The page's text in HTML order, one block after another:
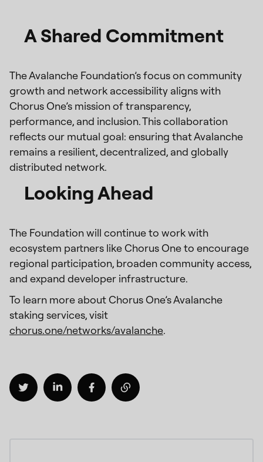
A Shared Commitment
The Avalanche Foundation’s focus on community
growth and network accessibility aligns with
Chorus One’s mission of transparency,
performance, and inclusion. This collaboration
reflects our mutual goal: ensuring that Avalanche
remains a resilient, decentralized, and globally
distributed network.
Looking Ahead
The Foundation will continue to work with
ecosystem partners like Chorus One to encourage
regional participation, broaden community access,
and expand developer infrastructure.
To learn more about Chorus One’s Avalanche
staking services, visit
chorus.one/networks/avalanche.